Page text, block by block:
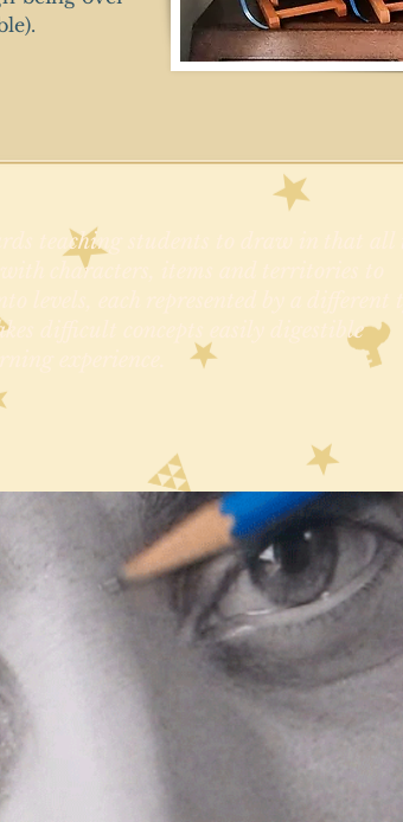
teaching students to draw in that all
characters, items and territories to
levels, each represented by a different
difficult concepts easily digestible
experience.